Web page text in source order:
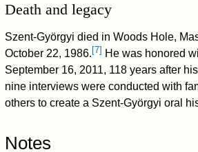
Death and legacy
Szent-Györgyi died in Woods Hole,
October 22, 1986. [7] He was honored
September 16, 2011, 118 years after
nine interviews were conducted with
others to create a Szent-Györgyi oral
Notes